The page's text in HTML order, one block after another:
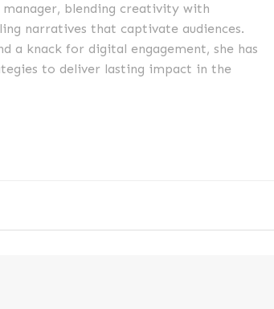
blending creativity with
narratives that captivate audiences.
a knack for digital engagement, she has
to deliver lasting impact in the